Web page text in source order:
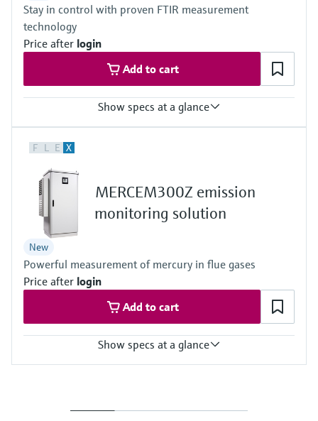
Outdoor: –20 °C ... +50 °C
Can be expanded on the system side if necessary
Stay in control with proven FTIR measurement
technology
Price after login
Add to cart
Show specs at a glance
CH4, CO, CO2, Corg, HCl, HF, H2O, NH3, NO, NO2, N2O, O2, SO2,
Ambient temperature range
+5 °C ... +35 °C
With cooling device:+5 °C ... +50 °C
Process temperature
≤ +1,300 °C
F L E X
MERCEM300Z emission
monitoring solution
New
Powerful measurement of mercury in flue gases
Price after login
Add to cart
Show specs at a glance